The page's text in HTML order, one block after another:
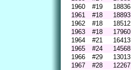
1960
#19 18836
1961
#18 18893
1962
#18 18512
1963
#18 17960
1964
#21 16413
1965
#24 14568
1966
#29 13013
1967
#28 12267